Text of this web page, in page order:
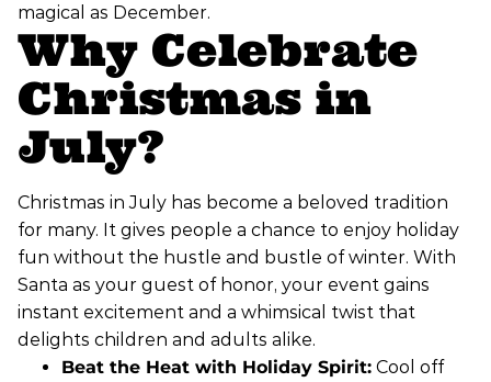
magical as December.
Why Celebrate
Christmas in
July?
Christmas in July has become a beloved tradition
for many. It gives people a chance to enjoy holiday
fun without the hustle and bustle of winter. With
Santa as your guest of honor, your event gains
instant excitement and a whimsical twist that
delights children and adults alike.
Beat the Heat with Holiday Spirit: Cool off